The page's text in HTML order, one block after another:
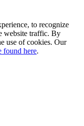
to recognize
website traffic. By
use of cookies. Our
found here.